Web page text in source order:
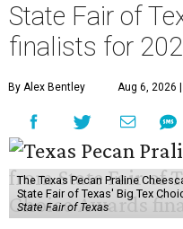
State Fair of
finalists for
By Alex Bentley Aug 6, 2026
The Texas Pecan Praline
State Fair of Texas' Big Tex
State Fair of Texas